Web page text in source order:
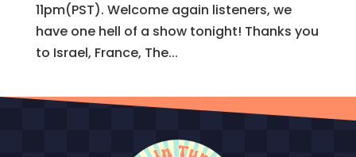
11pm(PST). Welcome again listeners, we
have one hell of a show tonight! Thanks you
to Israel, France, The...